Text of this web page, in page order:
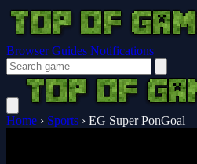
Browser Guides Notifications
Home › Sports › EG Super PonGoal